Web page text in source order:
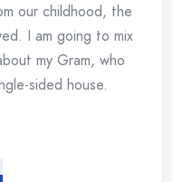
our childhood, the
I am going to mix
my Gram, who
sided house.